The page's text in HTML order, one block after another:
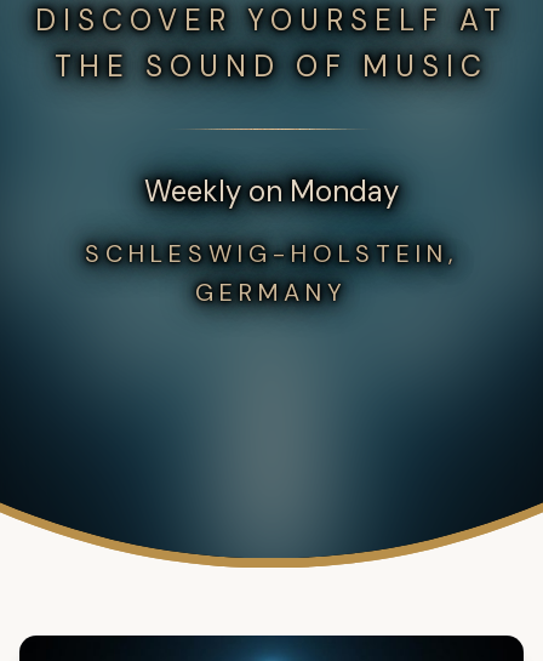
DISCOVER YOURSELF AT
THE SOUND OF MUSIC
Weekly on Monday
SCHLESWIG-HOLSTEIN,
GERMANY